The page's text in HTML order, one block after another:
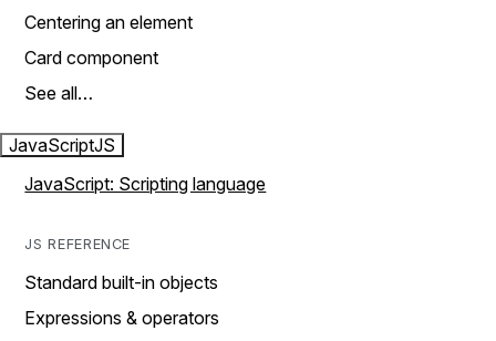
Centering an element
Card component
See all…
JavaScriptJS
JavaScript: Scripting language
JS REFERENCE
Standard built-in objects
Expressions & operators